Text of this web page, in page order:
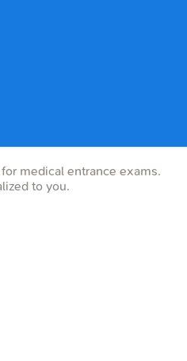
medical entrance exams.
to you.